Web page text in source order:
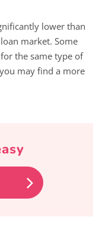
lower than
market. Some
the same type of
may find a more